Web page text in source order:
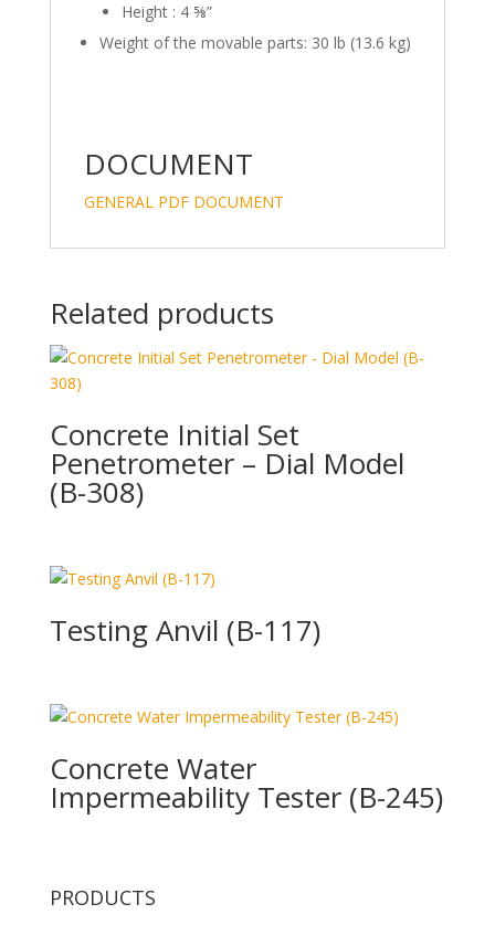
Height : 4 ⅝”
Weight of the movable parts: 30 lb (13.6 kg)
DOCUMENT
GENERAL PDF DOCUMENT
Related products
Concrete Initial Set
Penetrometer – Dial Model
(B-308)
Testing Anvil (B-117)
Concrete Water
Impermeability Tester (B-245)
PRODUCTS